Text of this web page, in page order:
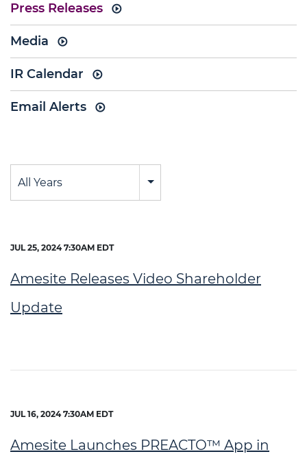
Press Releases
Media
IR Calendar
Email Alerts
Year
All Years
JUL 25, 2024 7:30AM EDT
Amesite Releases Video Shareholder
Update
JUL 16, 2024 7:30AM EDT
Amesite Launches PREACTO™ App in